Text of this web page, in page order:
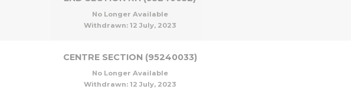
No Longer Available
Withdrawn: 12 July, 2023
CENTRE SECTION (95240033)
No Longer Available
Withdrawn: 12 July, 2023